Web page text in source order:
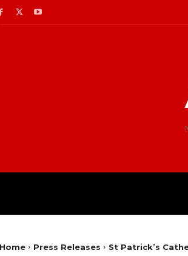
Home Press Releases St Patrick’s